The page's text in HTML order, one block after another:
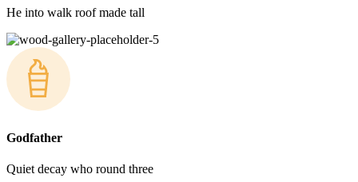
He into walk roof made tall
Godfather
Quiet decay who round three